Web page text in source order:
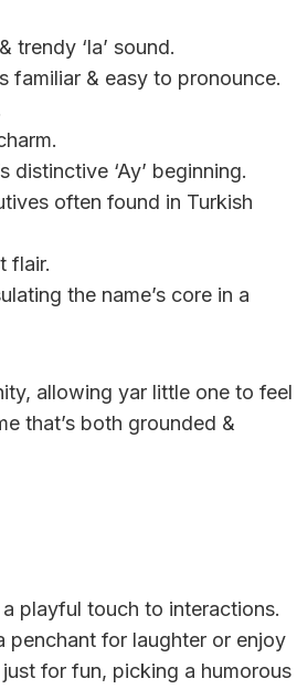
trendy ‘la’ sound.
familiar & easy to pronounce.
distinctive ‘Ay’ beginning.
often found in Turkish
flair.
the name’s core in a
allowing yar little one to feel
that’s both grounded &
playful touch to interactions.
penchant for laughter or enjoy
for fun, picking a humorous